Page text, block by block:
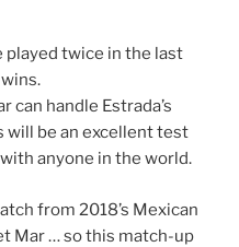
played twice in the last
can handle Estrada’s
will be an excellent test
anyone in the world.
from 2018’s Mexican
Mar … so this match-up